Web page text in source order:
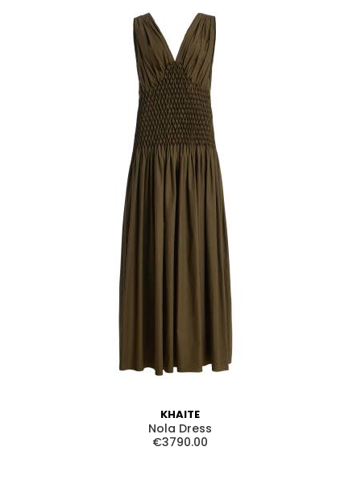
KHAITE
Nola Dress
€3790.00